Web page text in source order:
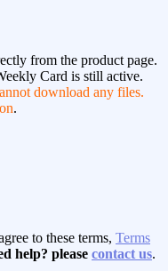
from the product page.
Card is still active.
download any files.
.
to these terms, Terms
help? please contact us.